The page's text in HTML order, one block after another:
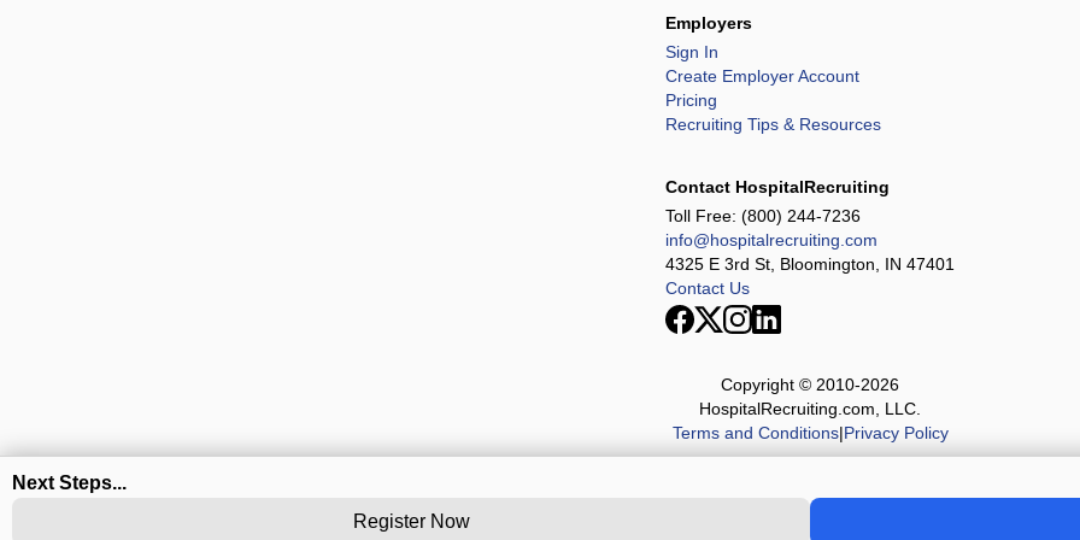
Next Steps...
Register Now
Employers
Sign In
Create Employer Account
Pricing
Recruiting Tips & Resources
Contact HospitalRecruiting
Toll Free: (800) 244-7236
info@hospitalrecruiting.com
4325 E 3rd St, Bloomington, IN 47401
Contact Us
Copyright © 2010-2026
HospitalRecruiting.com, LLC.
Terms and Conditions|Privacy Policy